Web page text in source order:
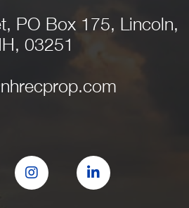
PO Box 175, Lincoln,
03251
Instagram Linkedin